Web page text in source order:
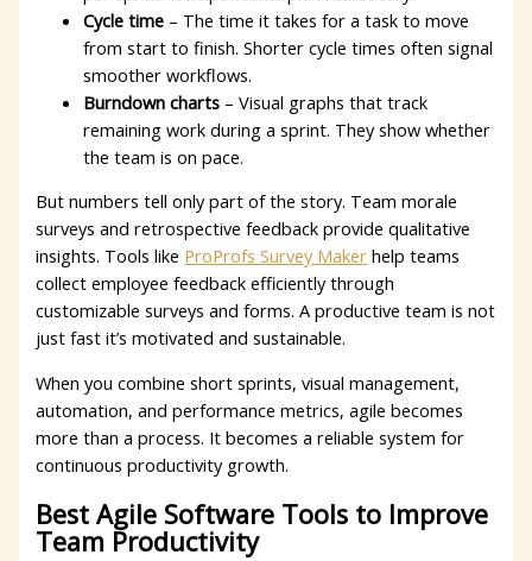
Cycle time – The time it takes for a task to move
from start to finish. Shorter cycle times often signal
smoother workflows.
Burndown charts – Visual graphs that track
remaining work during a sprint. They show whether
the team is on pace.
But numbers tell only part of the story. Team morale
surveys and retrospective feedback provide qualitative
insights. Tools like ProProfs Survey Maker help teams
collect employee feedback efficiently through
customizable surveys and forms. A productive team is not
just fast it’s motivated and sustainable.
When you combine short sprints, visual management,
automation, and performance metrics, agile becomes
more than a process. It becomes a reliable system for
continuous productivity growth.
Best Agile Software Tools to Improve
Team Productivity